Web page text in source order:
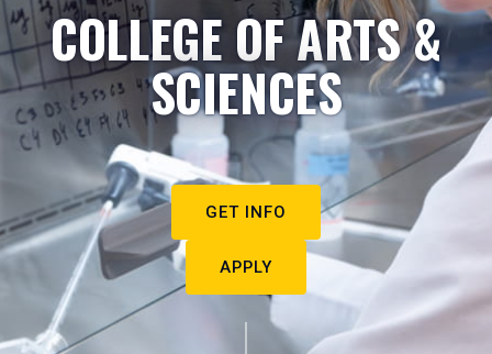
COLLEGE OF ARTS &
SCIENCES
GET INFO
APPLY